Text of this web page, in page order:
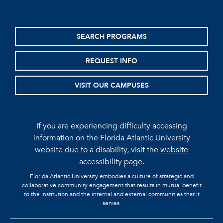
SEARCH PROGRAMS
REQUEST INFO
VISIT OUR CAMPUSES
If you are experiencing difficulty accessing
information on the Florida Atlantic University
website due to a disability, visit thewebsite
accessibility page.
Florida Atlantic University embodies a culture of strategic and
collaborative community engagement that results in mutual benefit
to the institution and the internal and external communities that it
serves.